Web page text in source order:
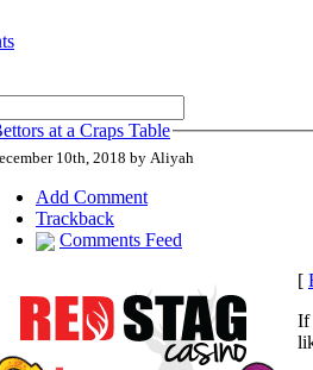
at a Craps Table
10th, 2018 by Aliyah
Add Comment
Trackback
Comments Feed
[
If